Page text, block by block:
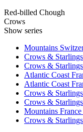
Red-billed Chough
Crows
Show series
Mountains
Crows &
Crows &
Atlantic Coast
Atlantic Coast
Crows &
Crows &
Mountains
Crows &